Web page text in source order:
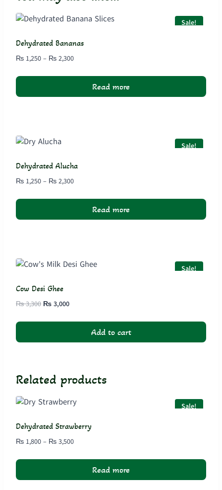
Sale!
Dehydrated Bananas
₨ 1,250 – ₨ 2,300Price
₨ 1,250
through
₨ 2,300
Read more
Sale!
Dehydrated Alucha
₨ 1,250 – ₨ 2,300Price
₨ 1,250
through
₨ 2,300
Read more
Sale!
Cow Desi Ghee
₨3,300 Original
was:
₨ 3,000Current
is:
₨ 3,000.Add to cart
Related products
Sale!
Dehydrated Strawberry
₨ 1,800 – ₨ 3,500Price
₨ 1,800
through
₨ 3,500
Read more